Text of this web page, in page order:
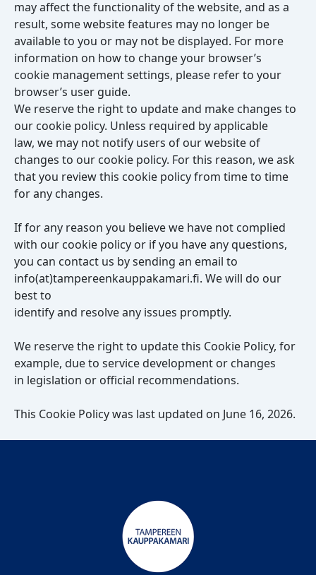
may affect the functionality of the website, and as a
result, some website features may no longer be
available to you or may not be displayed. For more
information on how to change your browser’s
cookie management settings, please refer to your
browser’s user guide.
We reserve the right to update and make changes to
our cookie policy. Unless required by applicable
law, we may not notify users of our website of
changes to our cookie policy. For this reason, we ask
that you review this cookie policy from time to time
for any changes.
If for any reason you believe we have not complied
with our cookie policy or if you have any questions,
you can contact us by sending an email to
info(at)tampereenkauppakamari.fi. We will do our
best to
identify and resolve any issues promptly.
We reserve the right to update this Cookie Policy, for
example, due to service development or changes
in legislation or official recommendations.
This Cookie Policy was last updated on June 16, 2026.